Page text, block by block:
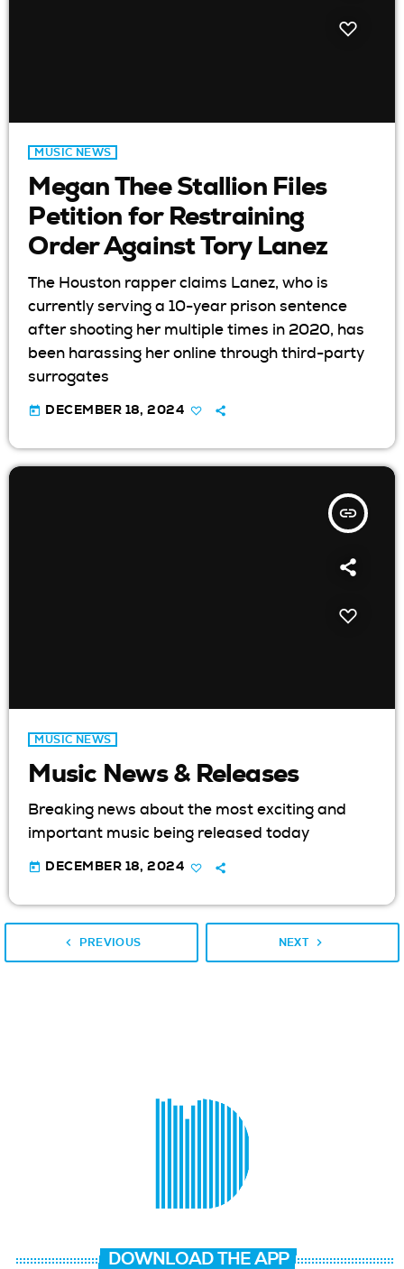
MUSIC NEWS
Megan Thee Stallion Files
Petition for Restraining
Order Against Tory Lanez
The Houston rapper claims Lanez, who is
currently serving a 10-year prison sentence
after shooting her multiple times in 2020, has
been harassing her online through third-party
surrogates
today DECEMBER 18, 2024
insert_link
MUSIC NEWS
Music News & Releases
Breaking news about the most exciting and
important music being released today
today DECEMBER 18, 2024
navigate_before PREVIOUS NEXT navigate_next
DOWNLOAD THE APP